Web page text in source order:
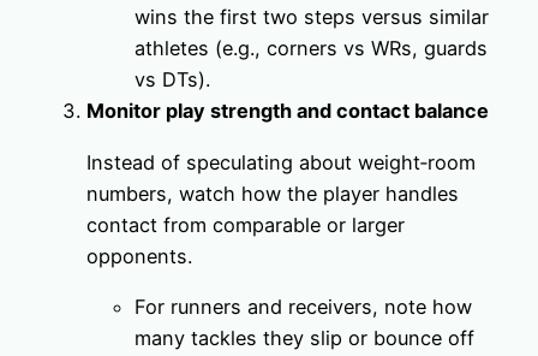
wins the first two steps versus similar
athletes (e.g., corners vs WRs, guards
vs DTs).
Monitor play strength and contact balance
Instead of speculating about weight‑room
numbers, watch how the player handles
contact from comparable or larger
opponents.
For runners and receivers, note how
many tackles they slip or bounce off